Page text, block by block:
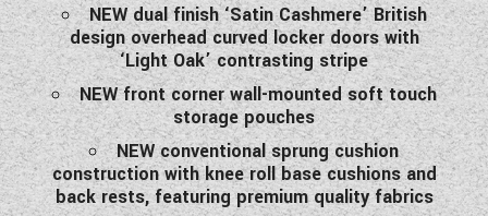
NEW dual finish ‘Satin Cashmere’ British
design overhead curved locker doors with
‘Light Oak’ contrasting stripe
NEW front corner wall-mounted soft touch
storage pouches
NEW conventional sprung cushion
construction with knee roll base cushions and
back rests, featuring premium quality fabrics